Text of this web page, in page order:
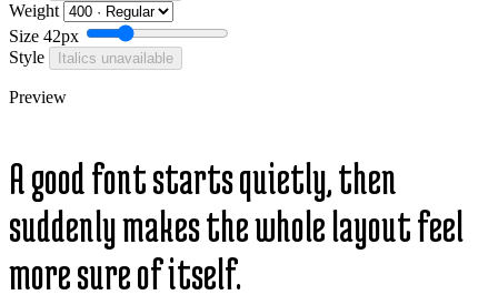
Weight
Size 42px
Style
Italics unavailable
Preview
A good font starts quietly, then
suddenly makes the whole layout feel
more sure of itself.